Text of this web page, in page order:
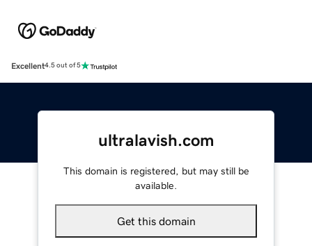
Excellent4.5 out of 5
ultralavish.com
This domain is registered, but may still be
available.
Get this domain